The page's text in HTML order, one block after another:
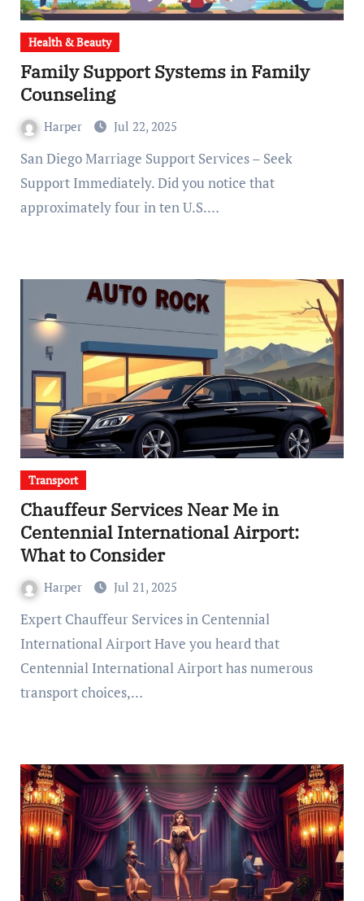
Health & Beauty
Family Support Systems in Family
Counseling
Harper Jul 22, 2025
San Diego Marriage Support Services – Seek
Support Immediately. Did you notice that
approximately four in ten U.S.…
Transport
Chauffeur Services Near Me in
Centennial International Airport:
What to Consider
Harper Jul 21, 2025
Expert Chauffeur Services in Centennial
International Airport Have you heard that
Centennial International Airport has numerous
transport choices,…